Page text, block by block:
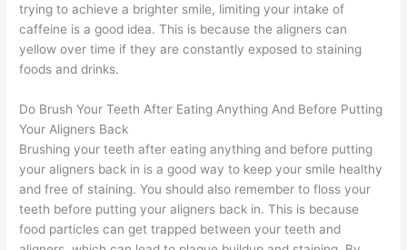
trying to achieve a brighter smile, limiting your intake of
caffeine is a good idea. This is because the aligners can
yellow over time if they are constantly exposed to staining
foods and drinks.
Do Brush Your Teeth After Eating Anything And Before Putting
Your Aligners Back
Brushing your teeth after eating anything and before putting
your aligners back in is a good way to keep your smile healthy
and free of staining. You should also remember to floss your
teeth before putting your aligners back in. This is because
food particles can get trapped between your teeth and